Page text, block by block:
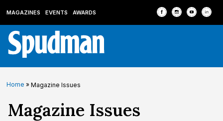
MAGAZINES EVENTS AWARDS
Home »Magazine Issues
Archives:
Magazine Issues